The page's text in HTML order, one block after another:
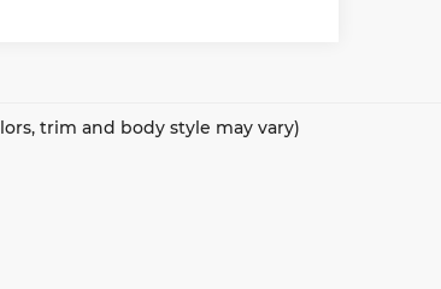
trim and body style may vary)